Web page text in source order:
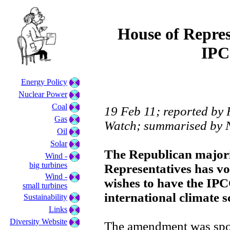
House of
19 Feb 11; reported by
Watch; summarised by
The Republican
Representatives has
wishes to have the
international climate
The amendment was
Energy Policy
Nuclear Power
Coal
Gas
Oil
Solar
Wind -
big turbines
Wind -
small turbines
Sustainability
Links
Diversity Website